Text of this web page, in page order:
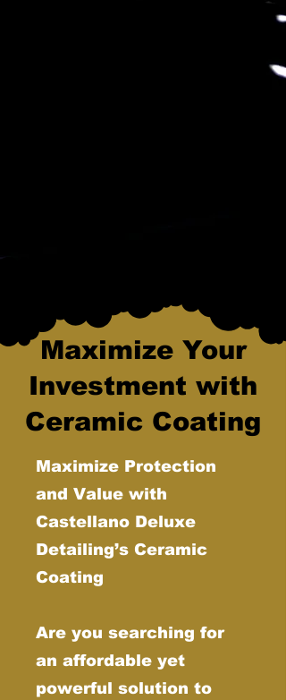
Maximize Your
Investment with
Ceramic Coating
Maximize Protection
and Value with
Castellano Deluxe
Detailing’s Ceramic
Coating
Are you searching for
an affordable yet
powerful solution to